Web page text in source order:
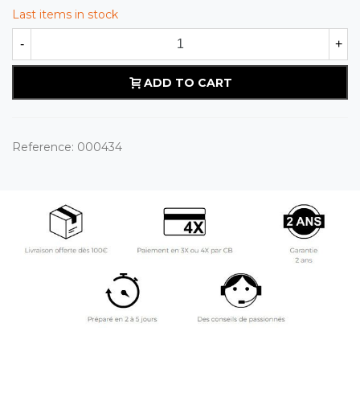
Last items in stock
- +
ADD TO CART
Reference: 000434